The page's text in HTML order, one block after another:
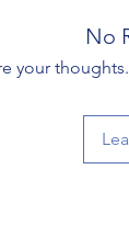
No
your